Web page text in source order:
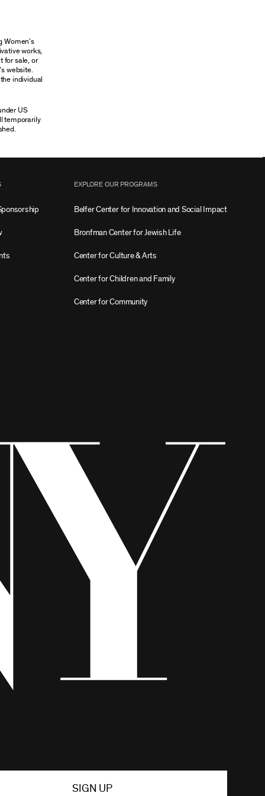
Women’s
works,
for sale, or
website.
individual
US
temporarily
EXPLORE OUR PROGRAMS
Belfer Center for Innovation and Social Impact
Bronfman Center for Jewish Life
Center for Culture & Arts
Center for Children and Family
Center for Community
SIGN UP